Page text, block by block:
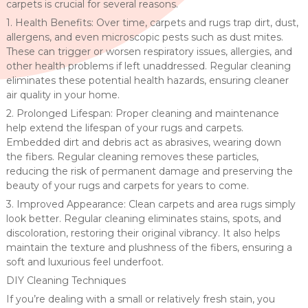
carpets is crucial for several reasons.
1. Health Benefits: Over time, carpets and rugs trap dirt, dust,
allergens, and even microscopic pests such as dust mites.
These can trigger or worsen respiratory issues, allergies, and
other health problems if left unaddressed. Regular cleaning
eliminates these potential health hazards, ensuring cleaner
air quality in your home.
2. Prolonged Lifespan: Proper cleaning and maintenance
help extend the lifespan of your rugs and carpets.
Embedded dirt and debris act as abrasives, wearing down
the fibers. Regular cleaning removes these particles,
reducing the risk of permanent damage and preserving the
beauty of your rugs and carpets for years to come.
3. Improved Appearance: Clean carpets and area rugs simply
look better. Regular cleaning eliminates stains, spots, and
discoloration, restoring their original vibrancy. It also helps
maintain the texture and plushness of the fibers, ensuring a
soft and luxurious feel underfoot.
DIY Cleaning Techniques
If you’re dealing with a small or relatively fresh stain, you